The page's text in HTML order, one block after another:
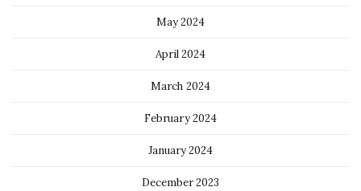
May 2024
April 2024
March 2024
February 2024
January 2024
December 2023